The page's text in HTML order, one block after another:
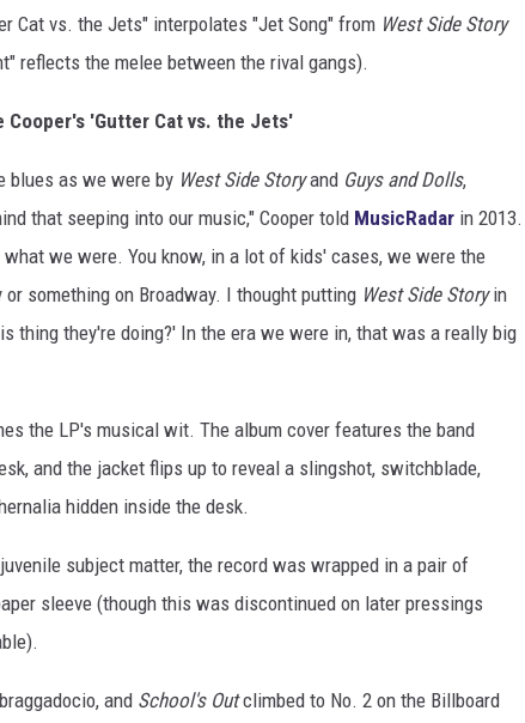
Cat vs. the Jets" interpolates "Jet Song" from West Side Story
reflects the melee between the rival gangs).
Cooper's 'Gutter Cat vs. the Jets'
blues as we were by West Side Storyand Guys and Dolls,
that seeping into our music," Cooper told MusicRadar in 2013.
we were. You know, in a lot of kids' cases, we were the
something on Broadway. I thought putting West Side Storyin
thing they're doing?' In the era we were in, that was a really big
the LP's musical wit. The album cover features the band
and the jacket flips up to reveal a slingshot, switchblade,
hidden inside the desk.
subject matter, the record was wrapped in a pair of
sleeve (though this was discontinued on later pressings
and School's Outclimbed to No. 2 on the Billboard